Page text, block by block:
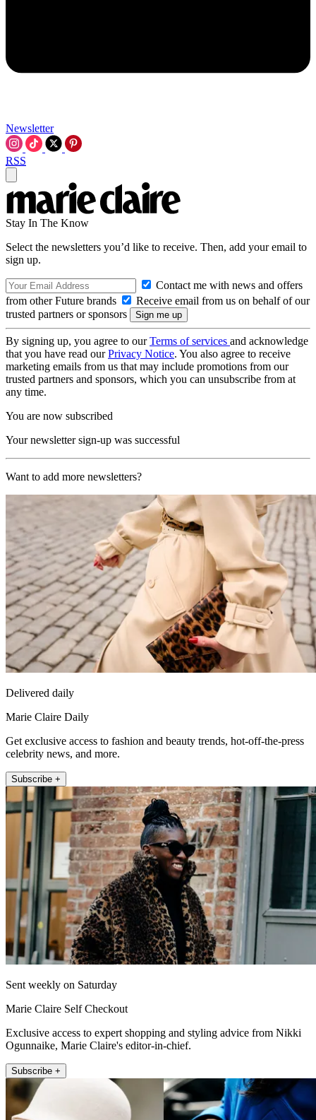
Newsletter
RSS
Stay In The Know
Select the newsletters you’d like to receive. Then, add your email to
sign up.
Contact me with news and offers
from other Future brands
Receive email from us on behalf of our
trusted partners or sponsors
By signing up, you agree to ourTerms of services and acknowledge
that you have read ourPrivacy Notice. You also agree to receive
marketing emails from us that may include promotions from our
trusted partners and sponsors, which you can unsubscribe from at
any time.
You are now subscribed
Your newsletter sign-up was successful
Want to add more newsletters?
Delivered daily
Marie Claire Daily
Get exclusive access to fashion and beauty trends, hot-off-the-press
celebrity news, and more.
Subscribe +
Sent weekly on Saturday
Marie Claire Self Checkout
Exclusive access to expert shopping and styling advice from Nikki
Ogunnaike, Marie Claire's editor-in-chief.
Subscribe +